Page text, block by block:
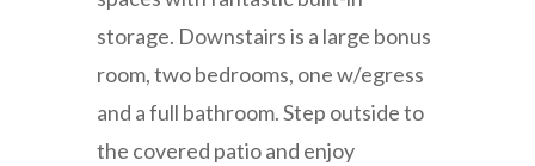
storage. Downstairs is a large bonus
room, two bedrooms, one w/egress
and a full bathroom. Step outside to
the covered patio and enjoy